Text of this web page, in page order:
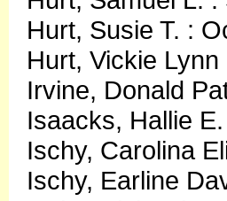
Hurt, Susie T. :
Hurt, Vickie
Irvine, Donald
Isaacks, Hallie
Ischy, Carolina
Ischy, Earline